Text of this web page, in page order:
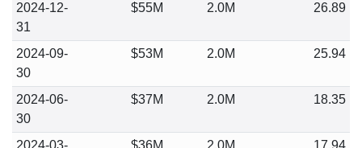
2024-12-
31
$55M 2.0M 26.89
2024-09-
30
$53M 2.0M 25.94
2024-06-
30
$37M 2.0M 18.35
2024-03-
$36M 2.0M 17.94